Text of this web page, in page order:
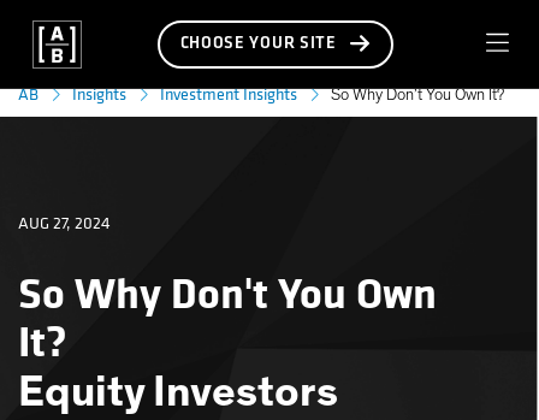
CHOOSE YOUR SITE
AB Insights Investment Insights So Why Don’t You Own It?
So Why Don't You Own
It?
Equity Investors
AUG 27, 2024